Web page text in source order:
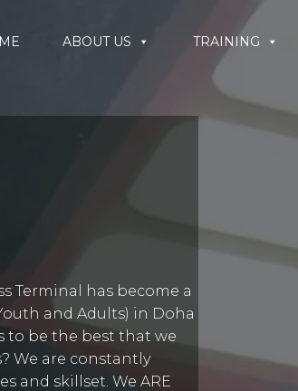
ABOUT US TRAINING
Terminal has become a
and Adults) in Doha
to be the best that we
We are constantly
and skillset. We ARE